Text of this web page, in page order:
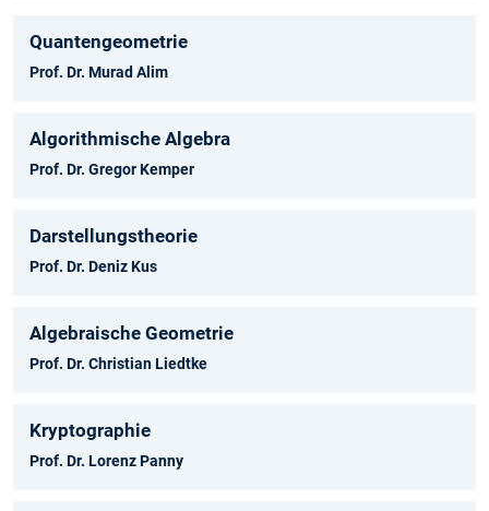
Quantengeometrie
Prof. Dr. Murad Alim
Algorithmische Algebra
Prof. Dr. Gregor Kemper
Darstellungstheorie
Prof. Dr. Deniz Kus
Algebraische Geometrie
Prof. Dr. Christian Liedtke
Kryptographie
Prof. Dr. Lorenz Panny